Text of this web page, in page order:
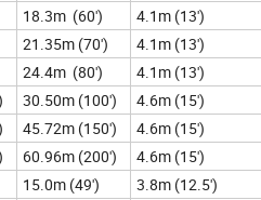
18.3m (60') 4.1m (13')
21.35m (70') 4.1m (13')
24.4m (80') 4.1m (13')
30.50m (100') 4.6m (15')
45.72m (150') 4.6m (15')
60.96m (200') 4.6m (15')
15.0m (49') 3.8m (12.5')